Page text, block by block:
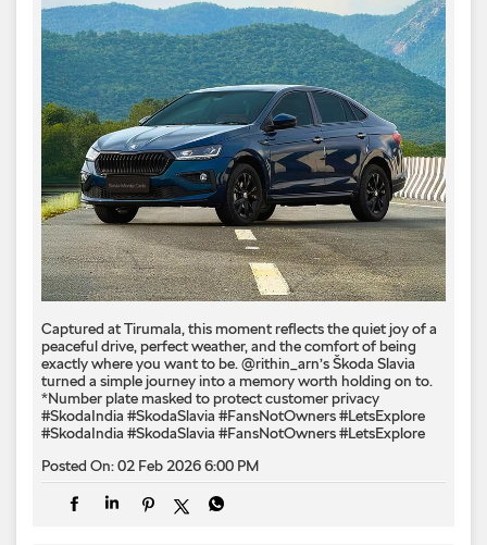
Captured at Tirumala, this moment reflects the quiet joy of a
peaceful drive, perfect weather, and the comfort of being
exactly where you want to be. @rithin_arn’s Škoda Slavia
turned a simple journey into a memory worth holding on to.
*Number plate masked to protect customer privacy ​
#SkodaIndia #SkodaSlavia #FansNotOwners #LetsExplore
#SkodaIndia #SkodaSlavia #FansNotOwners#LetsExplore
Posted On:02 Feb 2026 6:00 PM